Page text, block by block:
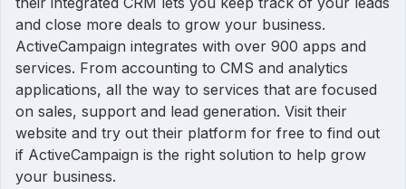
and close more deals to grow your business.
ActiveCampaign integrates with over 900 apps and
services. From accounting to CMS and analytics
applications, all the way to services that are focused
on sales, support and lead generation. Visit their
website and try out their platform for free to find out
if ActiveCampaign is the right solution to help grow
your business.